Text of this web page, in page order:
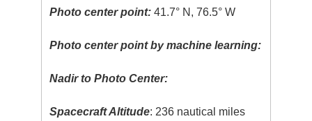
Photo center point: 41.7° N, 76.5° W
Photo center point by machine learning:
Nadir to Photo Center:
Spacecraft Altitude: 236 nautical miles